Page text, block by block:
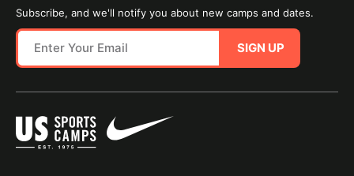
Subscribe, and we'll notify you about new camps and dates.
SIGN UP